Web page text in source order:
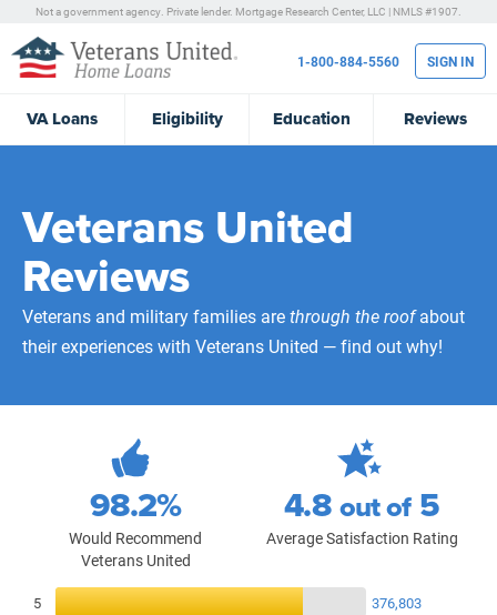
Not a government agency. Private lender. Mortgage Research Center, LLC | NMLS #1907.
VALoans Eligibility Education Reviews
1-800-884-5560 SIGN IN
Veterans United
Reviews
Veterans and military families arethrough the roofabout
their experiences with Veterans United — find out why!
472,205
Total Customer Reviews
98.2%
Would Recommend
Veterans United
4.8out of 5
Average Satisfaction Rating
Reviews Breakdown
5
376,803